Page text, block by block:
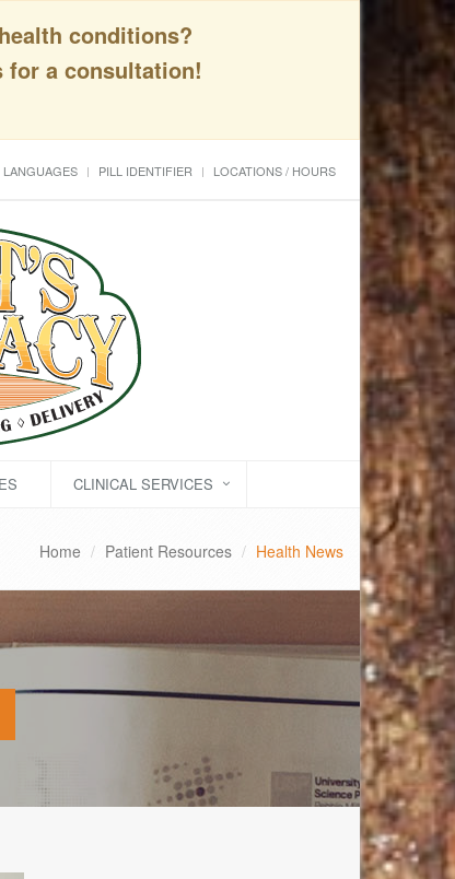
conditions?
for a consultation!
LANGUAGES PILL IDENTIFIER LOCATIONS / HOURS
CLINICAL SERVICES
Home Patient Resources Health News